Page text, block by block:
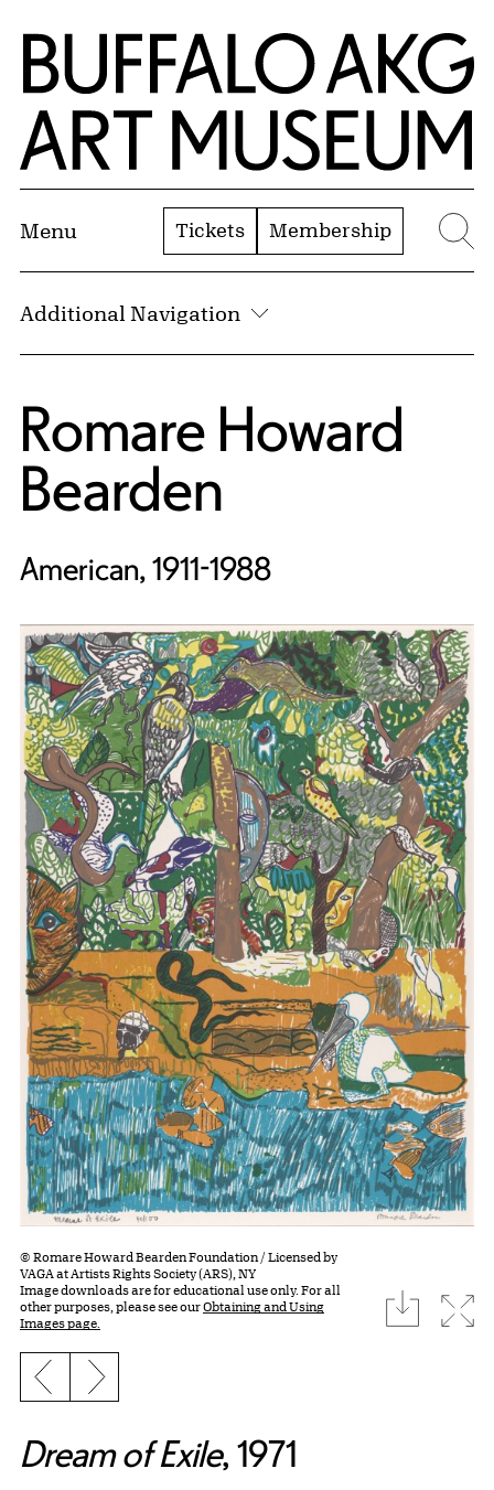
Skip to Main Content
Home | Buffalo AKG Art Museum
Menu Tickets Membership
Additional Navigation
Romare Howard
Bearden
American, 1911-1988
© Romare Howard Bearden Foundation / Licensed by
VAGA at Artists Rights Society (ARS), NY
Image downloads are for educational use only. For all
other purposes, please see ourObtaining and Using
Images page.
download
Previous slide
Next slide
Dream of Exile, 1971